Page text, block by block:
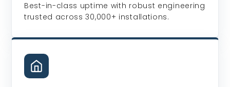
Best-in-class uptime with robust engineering
trusted across 30,000+ installations.